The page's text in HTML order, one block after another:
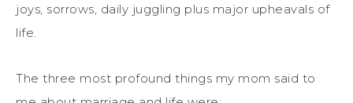
joys, sorrows, daily juggling plus major upheavals of
life.
The three most profound things my mom said to